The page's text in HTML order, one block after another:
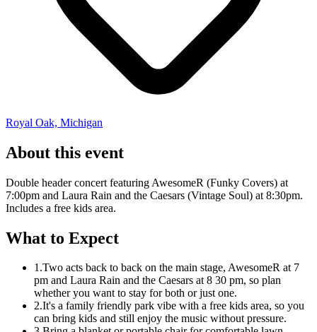
Royal Oak, Michigan
About this event
Double header concert featuring AwesomeR (Funky Covers) at
7:00pm and Laura Rain and the Caesars (Vintage Soul) at 8:30pm.
Includes a free kids area.
What to Expect
1.Two acts back to back on the main stage, AwesomeR at 7
pm and Laura Rain and the Caesars at 8 30 pm, so plan
whether you want to stay for both or just one.
2.It's a family friendly park vibe with a free kids area, so you
can bring kids and still enjoy the music without pressure.